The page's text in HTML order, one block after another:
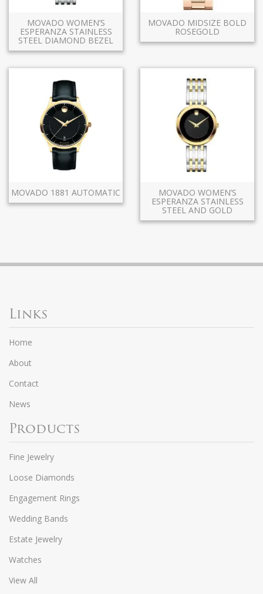
MOVADO WOMEN’S
ESPERANZA STAINLESS
STEEL DIAMOND BEZEL
MOVADO MIDSIZE BOLD
ROSEGOLD
MOVADO 1881 AUTOMATIC MOVADO WOMEN’S
ESPERANZA STAINLESS
STEEL AND GOLD
Links
Home
About
Contact
News
Products
Fine Jewelry
Loose Diamonds
Engagement Rings
Wedding Bands
Estate Jewelry
Watches
View All